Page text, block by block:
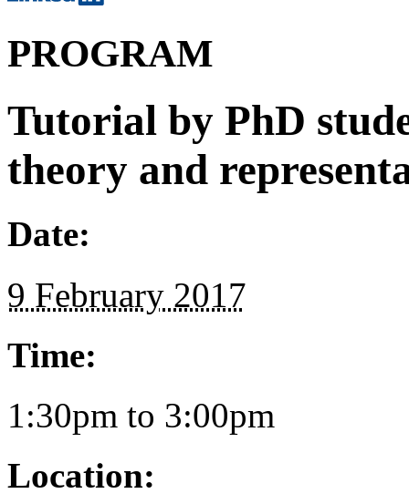
PROGRAM
Tutorial by PhD
theory and
Date:
9 February 2017
Time:
1:30pm to 3:00pm
Location: